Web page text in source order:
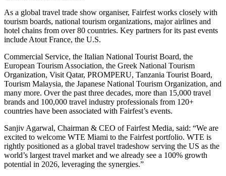
As a global travel trade show organiser, Fairfest works closely with
tourism boards, national tourism organizations, major airlines and
hotel chains from over 80 countries. Key partners for its past events
include Atout France, the U.S.
Commercial Service, the Italian National Tourist Board, the
European Tourism Association, the Greek National Tourism
Organization, Visit Qatar, PROMPERU, Tanzania Tourist Board,
Tourism Malaysia, the Japanese National Tourism Organization, and
many more. Over the past three decades, more than 15,000 travel
brands and 100,000 travel industry professionals from 120+
countries have been associated with Fairfest’s events.
Sanjiv Agarwal, Chairman & CEO of Fairfest Media, said: “We are
excited to welcome WTE Miami to the Fairfest portfolio. WTE is
rightly positioned as a global travel tradeshow serving the US as the
world’s largest travel market and we already see a 100% growth
potential in 2026, leveraging the synergies.”